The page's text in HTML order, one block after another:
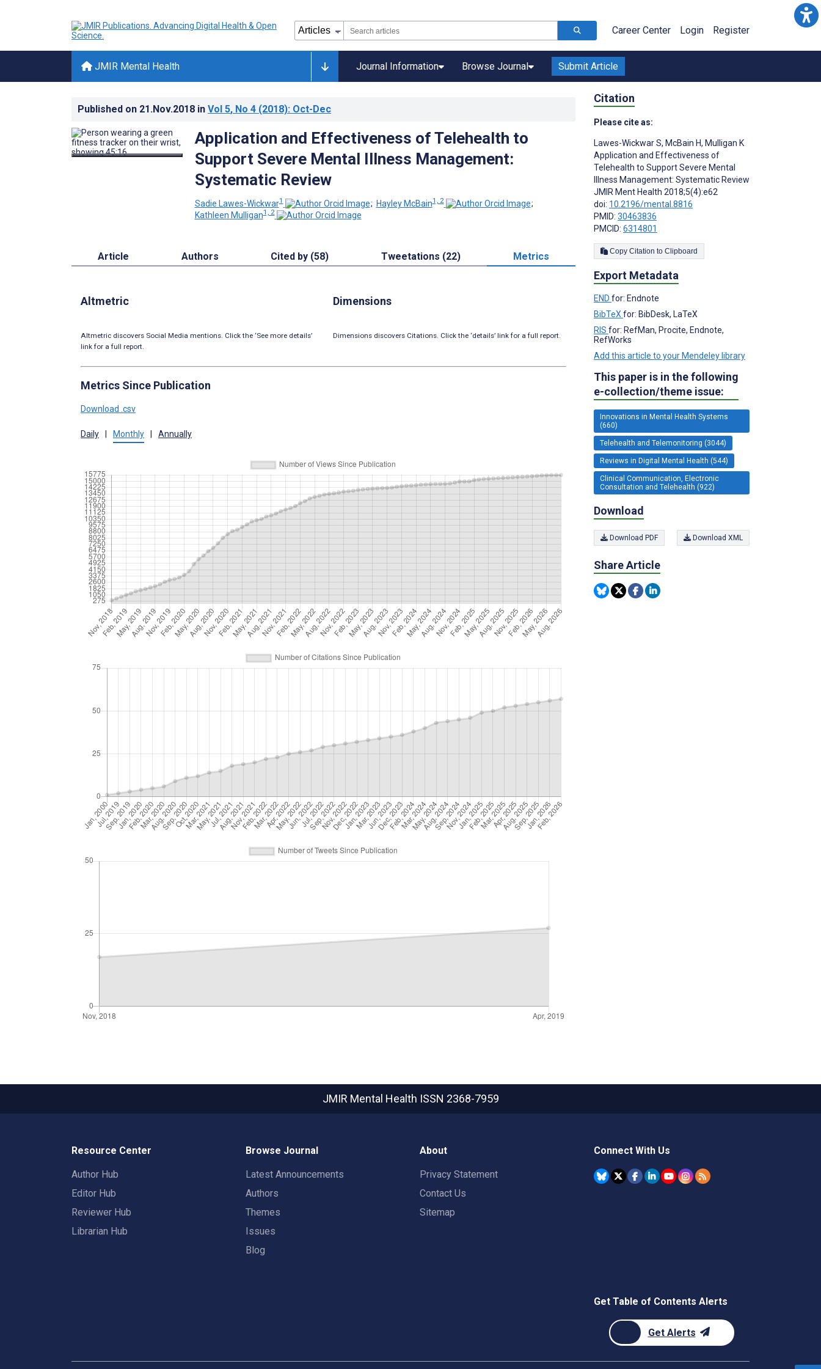
Career Center Login Register
JMIR Mental Health Journal Information Browse Journal Submit Article
Published on 21.Nov.2018 in Vol 5, No 4 (2018): Oct-Dec
Application and Effectiveness of Telehealth to
Support Severe Mental Illness Management:
Systematic Review
Sadie Lawes-Wickwar1 ; Hayley McBain1, 2
;
Kathleen Mulligan1, 2
Article Authors Cited by (58) Tweetations (22) Metrics
Altmetric
Altmetric discovers Social Media mentions. Click the ‘See more details’
link for a full report.
Dimensions
Dimensions discovers Citations. Click the ‘details’ link for a full report.
Metrics Since Publication
Download .csv
Daily Monthly Annually
Citation
Please cite as:
Lawes-Wickwar S, McBain H, Mulligan K
Application and Effectiveness of
Telehealth to Support Severe Mental
Illness Management: Systematic Review
JMIR Ment Health 2018;5(4):e62
doi: 10.2196/mental.8816
PMID: 30463836
PMCID: 6314801
Copy Citation to Clipboard
Export Metadata
END for: Endnote
BibTeX for: BibDesk, LaTeX
RIS for: RefMan, Procite, Endnote,
RefWorks
Add this article to your Mendeley library
This paper is in the following
e-collection/theme issue:
Innovations in Mental Health Systems
(660)
Telehealth and Telemonitoring (3044)
Reviews in Digital Mental Health (544)
Clinical Communication, Electronic
Consultation and Telehealth (922)
Download
Download PDF Download XML
Share Article
JMIR Mental Health ISSN 2368-7959
Resource Center
Author Hub
Editor Hub
Reviewer Hub
Librarian Hub
Browse Journal
Latest Announcements
Authors
Themes
Issues
Blog
About
Privacy Statement
Contact Us
Sitemap
Connect With Us
Get Table of Contents Alerts
Get Alerts